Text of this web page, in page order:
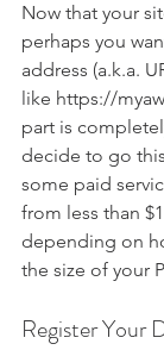
Now that your
perhaps you
address (a.k.a.
like https://
part is
decide to go
some paid
from less than
depending on
the size of your
Register Your